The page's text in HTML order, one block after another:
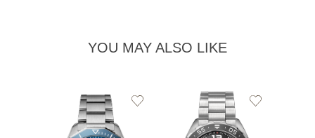
YOU MAY ALSO LIKE
Add
Add